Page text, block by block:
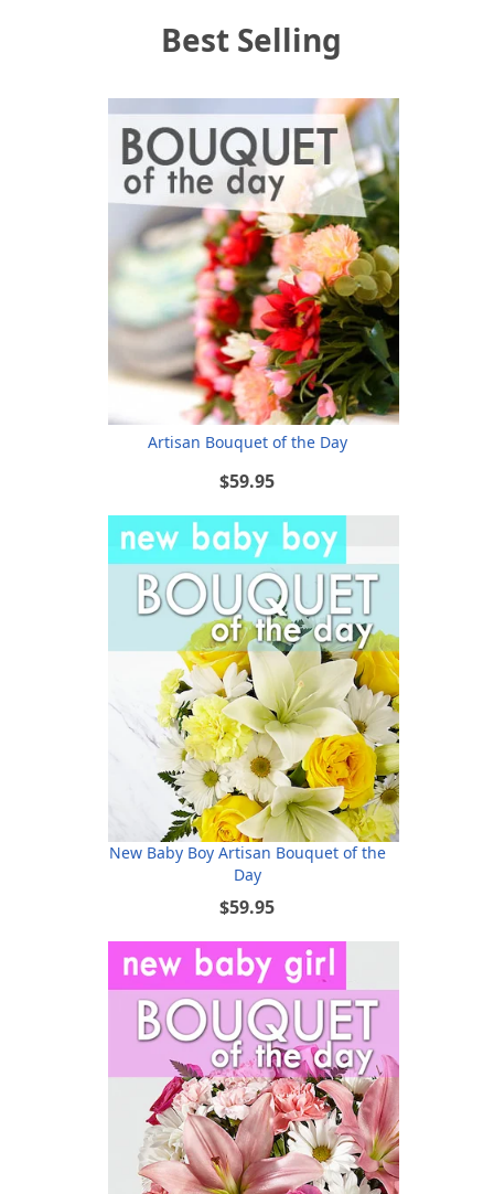
Best Selling
Artisan Bouquet of the Day
$59.95
New Baby Boy Artisan Bouquet of the
Day
$59.95